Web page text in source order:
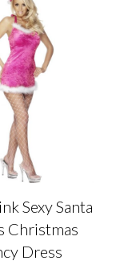
Sexy Santa
Christmas
Dress